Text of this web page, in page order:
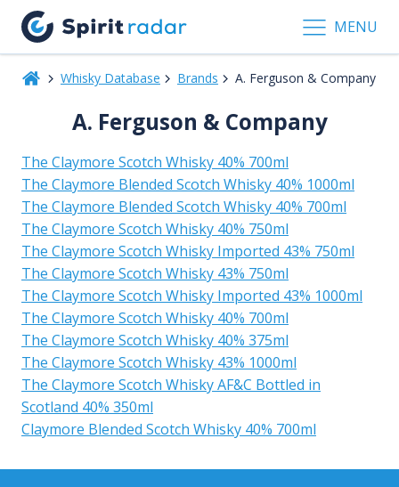
MENU
Whisky Database Brands A. Ferguson & Company
A. Ferguson & Company
The Claymore Scotch Whisky 40% 700ml
The Claymore Blended Scotch Whisky 40% 1000ml
The Claymore Blended Scotch Whisky 40% 700ml
The Claymore Scotch Whisky 40% 750ml
The Claymore Scotch Whisky Imported 43% 750ml
The Claymore Scotch Whisky 43% 750ml
The Claymore Scotch Whisky Imported 43% 1000ml
The Claymore Scotch Whisky 40% 700ml
The Claymore Scotch Whisky 40% 375ml
The Claymore Scotch Whisky 43% 1000ml
The Claymore Scotch Whisky AF&C Bottled in
Scotland 40% 350ml
Claymore Blended Scotch Whisky 40% 700ml